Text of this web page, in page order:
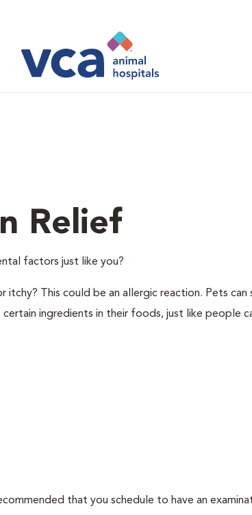
Relief
factors just like you?
itchy? This could be an allergic reaction. Pets can
ingredients in their foods, just like people
that you schedule to have an